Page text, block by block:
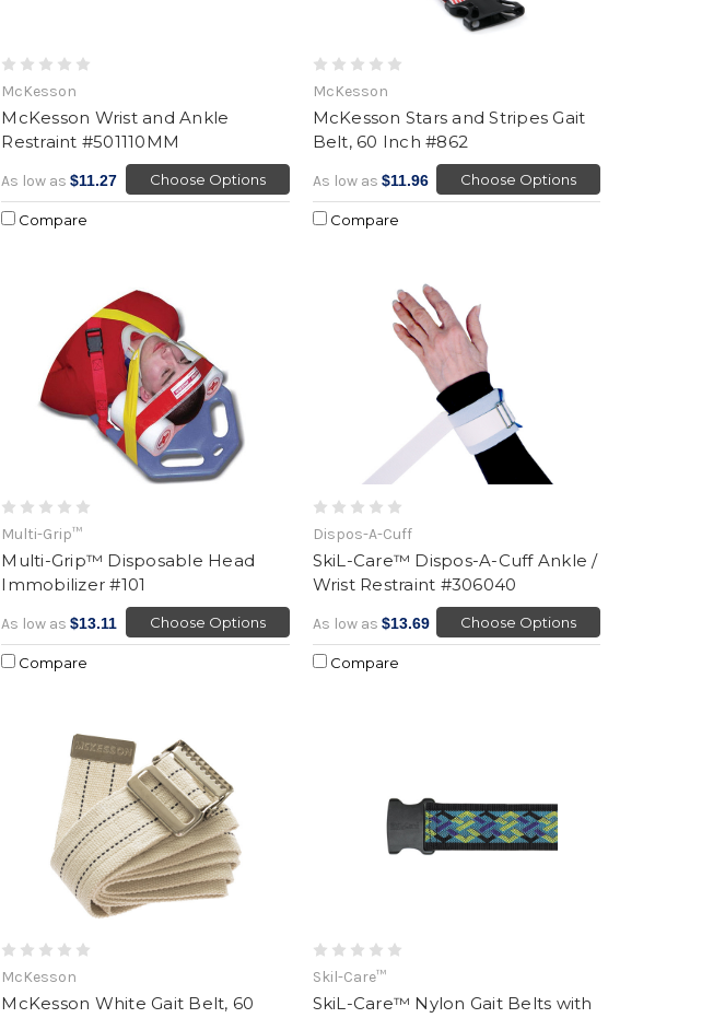
McKesson
McKesson Wrist and Ankle
Restraint #501110MM
As low as$11.27 Choose Options
Compare
McKesson
McKesson Stars and Stripes Gait
Belt, 60 Inch #862
As low as $11.96 Choose Options
Compare
Multi-Grip™
Multi-Grip™ Disposable Head
Immobilizer #101
As low as$13.11 Choose Options
Compare
Dispos-A-Cuff
SkiL-Care™ Dispos-A-Cuff Ankle /
Wrist Restraint #306040
As low as $13.69 Choose Options
Compare
McKesson
McKesson White Gait Belt, 60
Skil-Care™
SkiL-Care™ Nylon Gait Belts with